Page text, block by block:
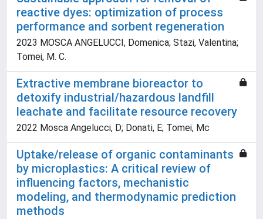
reactive dyes: optimization of process
performance and sorbent regeneration
2023 MOSCA ANGELUCCI, Domenica; Stazi, Valentina;
Tomei, M. C.
Extractive membrane bioreactor to
detoxify industrial/hazardous landfill
leachate and facilitate resource recovery
2022 Mosca Angelucci, D; Donati, E; Tomei, Mc
Uptake/release of organic contaminants
by microplastics: A critical review of
influencing factors, mechanistic
modeling, and thermodynamic prediction
methods